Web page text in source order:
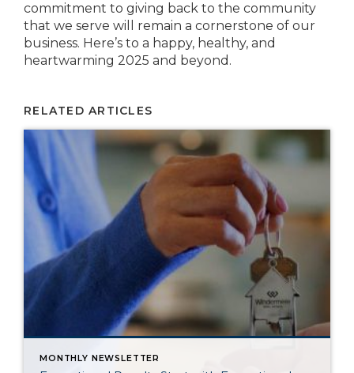
commitment to giving back to the community
that we serve will remain a cornerstone of our
business. Here’s to a happy, healthy, and
heartwarming 2025 and beyond.
RELATED ARTICLES
MONTHLY NEWSLETTER